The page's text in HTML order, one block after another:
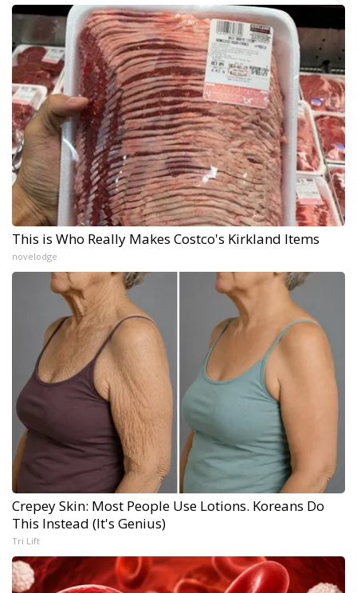
This is Who Really Makes Costco's Kirkland Items
novelodge
Crepey Skin: Most People Use Lotions. Koreans Do
This Instead (It's Genius)
Tri Lift